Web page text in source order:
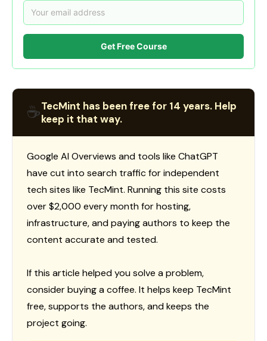
Get Free Course
☕TecMint has been free for 14 years. Help
keep it that way.
Google AI Overviews and tools like ChatGPT
have cut into search traffic for independent
tech sites like TecMint. Running this site costs
over $2,000 every month for hosting,
infrastructure, and paying authors to keep the
content accurate and tested.
If this article helped you solve a problem,
consider buying a coffee. It helps keep TecMint
free, supports the authors, and keeps the
project going.